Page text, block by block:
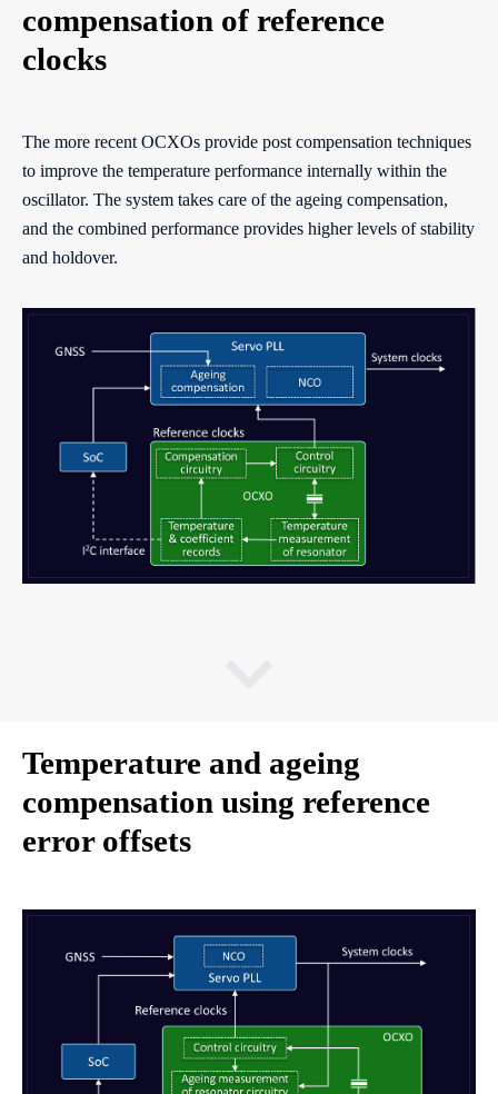
compensation of reference
clocks
The more recent OCXOs provide post compensation techniques
to improve the temperature performance internally within the
oscillator. The system takes care of the ageing compensation,
and the combined performance provides higher levels of stability
and holdover.
Temperature and ageing
compensation using reference
error offsets